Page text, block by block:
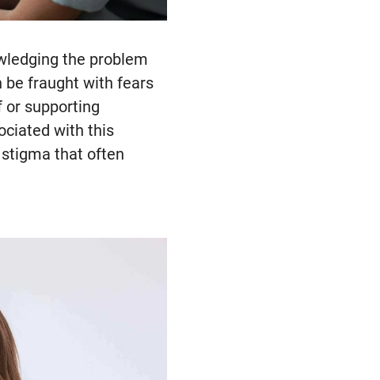
the problem
be fraught with fears
or supporting
with this
that often